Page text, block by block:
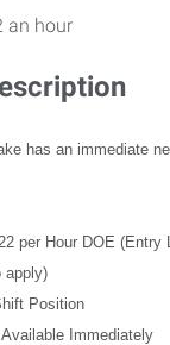
an hour
has an immediate
per Hour DOE (Entry
apply)
Position
Immediately